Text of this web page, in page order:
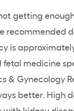
getting
recommended
is
fetal medicine
& Gynecology
better. High